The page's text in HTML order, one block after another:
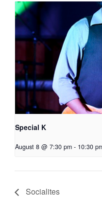
Special K
August 8 @ 7:30 pm - 10:30
Socialites